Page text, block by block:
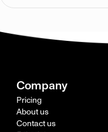
Company
Pricing
About us
Contact us